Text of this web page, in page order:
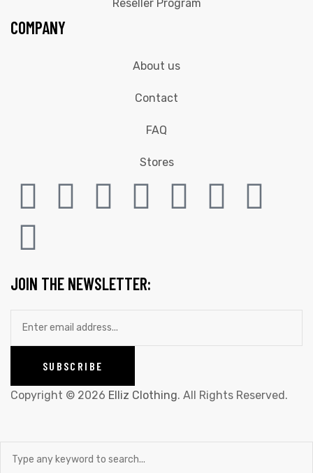
Reseller Program
COMPANY
About us
Contact
FAQ
Stores
JOIN THE NEWSLETTER:
Copyright © 2026 Elliz Clothing. All Rights Reserved.